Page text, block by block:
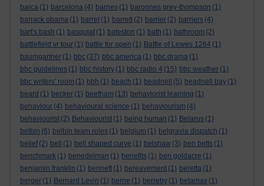
barca (1) barcelona (4) barnes (1) baronnes grey-thompson (1)
barrack obama (1) barret (1) barrett (2) barrier (2) barriers (4)
bart's bash (1) basquiat (1) bateston (1) bath (1) bathroom (2)
battlefield vr tour (1) battle for open (1) Battle of Lewes 1264 (1)
baumgartner (1) bbc (37) bbc america (1) bbc drama (1)
bbc guidelines (1) bbc history (1) bbc radio 4 (15) bbc weather (1)
bbc writers' room (1) bbh (1) beach (1) beadnell (5) beadnell bay (1)
beard (1) becker (1) beetham (13) behaviorist learning (1)
behaviour (4) behavioural science (1) behaviourism (4)
behaviourist (2) Behaviourist (1) being human (1) Belarus (1)
belbin (6) belbin team roles (1) belgium (1) belgravia dispatch (1)
belief (2) bell (1) bell shaped curve (1) belshaw (3) ben betts (1)
benchmark (1) benedelman (1) benefits (1) ben goldacre (1)
benjamin franklin (1) bennett (1) bereavement (1) beretta (1)
berger (1) Bernard Levin (1) berne (1) berreby (1) betamax (1)